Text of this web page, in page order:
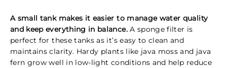
A small tank makes it easier to manage water quality
and keep everything in balance.A sponge filter is
perfect for these tanks as it’s easy to clean and
maintains clarity. Hardy plants like java moss and java
fern grow well in low-light conditions and help reduce